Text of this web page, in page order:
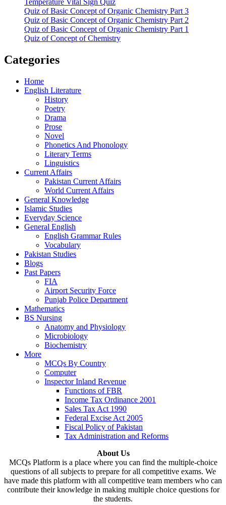
Temperature Vital Sign Quiz
Quiz of Basic Concept of Organic Chemistry Part 3
Quiz of Basic Concept of Organic Chemistry Part 2
Quiz of Basic Concept of Organic Chemistry Part 1
Quiz of Concept of Chemistry
Categories
Home
English Literature
History
Poetry
Drama
Prose
Novel
Phonetics And Phonology
Literary Terms
Linguistics
Current Affairs
Pakistan Current Affairs
World Current Affairs
General Knowledge
Islamic Studies
Everyday Science
General English
English Grammar Rules
Vocabulary
Pakistan Studies
Blogs
Past Papers
FIA
Airport Security Force
Punjab Police Department
Mathematics
BS Nursing
Anatomy and Physiology
Microbiology
Biochemistry
More
MCQs By Country
Computer
Inspector Inland Revenue
Functions of FBR
Income Tax Ordinance 2001
Sales Tax Act 1990
Federal Excise Act 2005
Fiscal Policy of Pakistan
Tax Administration and Reforms
About Us
MCQs Platform is a place where you can find the multiple-choice
questions of all subjects to prepare for all competitive exams. We
have made this platform with all competitive team members who can
contribute their knowledge in making multiple choice questions for
the students.